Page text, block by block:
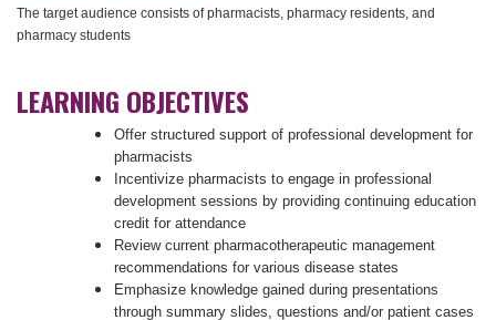
The target audience consists of pharmacists, pharmacy residents, and
pharmacy students
LEARNING OBJECTIVES
Offer structured support of professional development for
pharmacists
Incentivize pharmacists to engage in professional
development sessions by providing continuing education
credit for attendance
Review current pharmacotherapeutic management
recommendations for various disease states
Emphasize knowledge gained during presentations
through summary slides, questions and/or patient cases